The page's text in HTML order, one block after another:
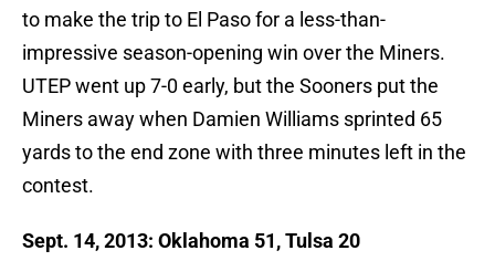
to make the trip to El Paso for a less-than-
impressive season-opening win over the Miners.
UTEP went up 7-0 early, but the Sooners put the
Miners away when Damien Williams sprinted 65
yards to the end zone with three minutes left in the
contest.
Sept. 14, 2013: Oklahoma 51, Tulsa 20